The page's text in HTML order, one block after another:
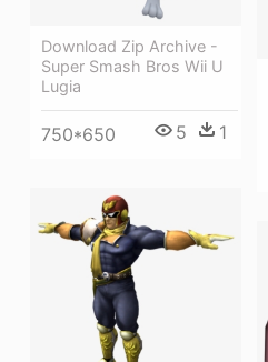
Download Zip Archive -
Super Smash Bros Wii U
Lugia
750*650 5 1